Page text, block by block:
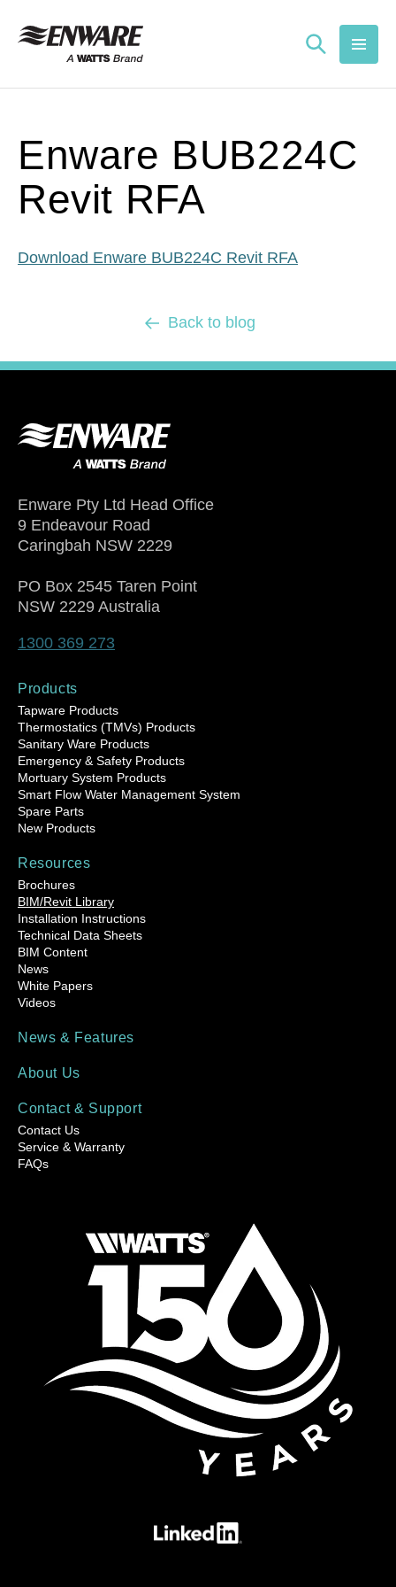
content
Enware BUB224C
Revit RFA
Download Enware BUB224C Revit RFA
Back to blog
Enware Pty Ltd Head Office
9 Endeavour Road
Caringbah NSW 2229
PO Box 2545 Taren Point
NSW 2229 Australia
1300 369 273
Products
Tapware Products
Thermostatics (TMVs) Products
Sanitary Ware Products
Emergency & Safety Products
Mortuary System Products
Smart Flow Water Management System
Spare Parts
New Products
Resources
Brochures
BIM/Revit Library
Installation Instructions
Technical Data Sheets
BIM Content
News
White Papers
Videos
News & Features
About Us
Contact & Support
Contact Us
Service & Warranty
FAQs